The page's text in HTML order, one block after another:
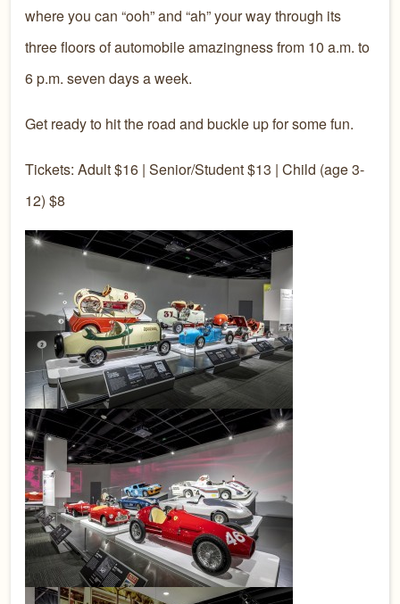
where you can “ooh” and “ah” your way through its
three floors of automobile amazingness from 10 a.m. to
6 p.m. seven days a week.
Get ready to hit the road and buckle up for some fun.
Tickets: Adult $16 | Senior/Student $13 | Child (age 3-
12) $8